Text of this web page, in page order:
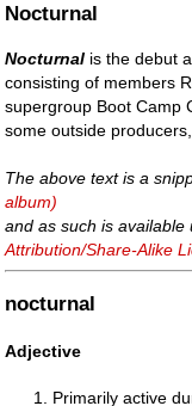
Nocturnal
Nocturnal is the debut
consisting of members
supergroup Boot Camp
some outside
The above text is a
album)
and as such is
Attribution/Share-Alike
nocturnal
Adjective
Primarily active